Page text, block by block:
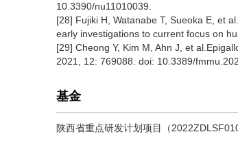
10.3390/nu11010039.
[28] Fujiki H, Watanabe T, Sueoka E, et
early investigations to current focus on
[29] Cheong Y, Kim M, Ahn J, et
2021, 12: 769088. doi: 10.3389/
基金
陕西省重点研发计划项目（